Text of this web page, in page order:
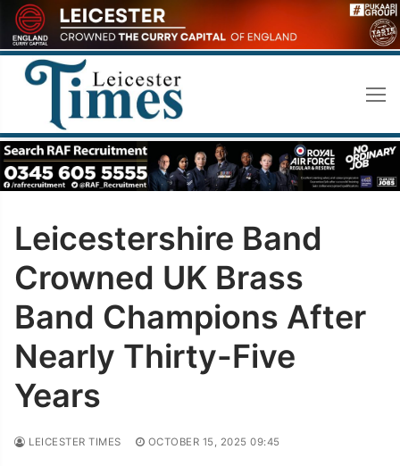
Skip
to
content
Leicestershire Band
Crowned UK Brass
Band Champions After
Nearly Thirty-Five
Years
LEICESTER TIMES OCTOBER 15, 2025 09:45